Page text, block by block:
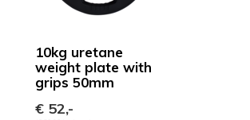
10kg uretane
weight plate with
grips 50mm
€ 52,-